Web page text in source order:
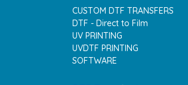
CUSTOM DTF TRANSFERS
DTF - Direct to Film
UV PRINTING
UVDTF PRINTING
SOFTWARE